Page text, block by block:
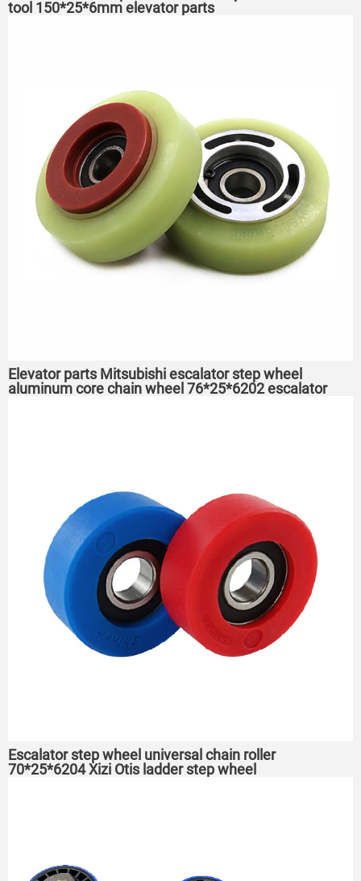
tool 150*25*6mm elevator parts
Elevator parts Mitsubishi escalator step wheel
aluminum core chain wheel 76*25*6202 escalator
Escalator step wheel universal chain roller
70*25*6204 Xizi Otis ladder step wheel